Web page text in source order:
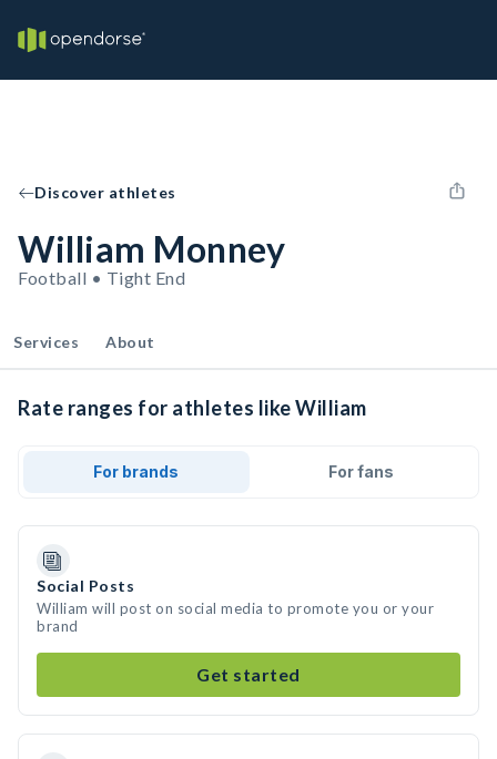
Discover athletes
William Monney
Football • Tight End
Services About
Rate ranges for athletes like William
For brands For fans
Social Posts
William will post on social media to promote you or your
brand
Get started